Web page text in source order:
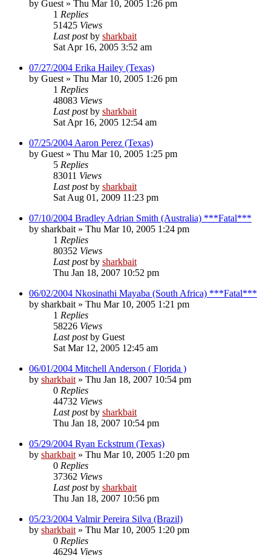
by Guest » Thu Mar 10, 2005 1:26 pm
1 Replies
51425 Views
Last postby sharkbait
Sat Apr 16, 2005 3:52 am
07/27/2004 Erika Hailey (Texas)
by Guest » Thu Mar 10, 2005 1:26 pm
1 Replies
48083 Views
Last postby sharkbait
Sat Apr 16, 2005 12:54 am
07/25/2004 Aaron Perez (Texas)
by Guest » Thu Mar 10, 2005 1:25 pm
5 Replies
83011 Views
Last postby sharkbait
Sat Aug 01, 2009 11:23 pm
07/10/2004 Bradley Adrian Smith (Australia) ***Fatal***
by sharkbait » Thu Mar 10, 2005 1:24 pm
1 Replies
80352 Views
Last postby sharkbait
Thu Jan 18, 2007 10:52 pm
06/02/2004 Nkosinathi Mayaba (South Africa) ***Fatal***
by sharkbait » Thu Mar 10, 2005 1:21 pm
1 Replies
58226 Views
Last postby Guest
Sat Mar 12, 2005 12:45 am
06/01/2004 Mitchell Anderson ( Florida )
by sharkbait » Thu Jan 18, 2007 10:54 pm
0 Replies
44732 Views
Last postby sharkbait
Thu Jan 18, 2007 10:54 pm
05/29/2004 Ryan Eckstrum (Texas)
by sharkbait » Thu Mar 10, 2005 1:20 pm
0 Replies
37362 Views
Last postby sharkbait
Thu Jan 18, 2007 10:56 pm
05/23/2004 Valmir Pereira Silva (Brazil)
by sharkbait » Thu Mar 10, 2005 1:20 pm
0 Replies
46294 Views